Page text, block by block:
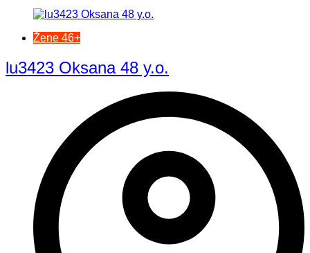
Žene 46+
lu3423 Oksana 48 y.o.